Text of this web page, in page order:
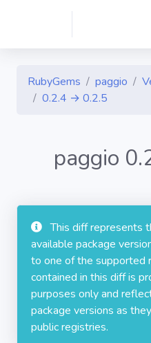
RubyGems paggio
0.2.4 → 0.2.5
paggio
This diff represents
available package
to one of the supported
contained in this diff is
purposes only and
package versions as
public registries.